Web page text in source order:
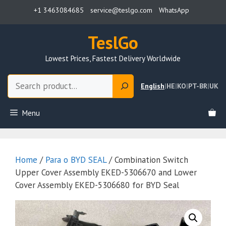
+1 3463084685 service@teslgo.com WhatsApp
TeslGo
Lowest Prices, Fastest Delivery Worldwide
English|HE|KO|PT-BR|UK
Menu
Home / Para o BYD SEAL/ Combination Switch
Upper Cover Assembly EKED-5306670 and Lower
Cover Assembly EKED-5306680 for BYD Seal